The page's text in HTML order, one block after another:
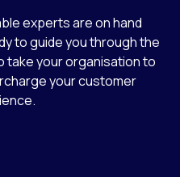
experts are on hand
to guide you through the
take your organisation to
your customer